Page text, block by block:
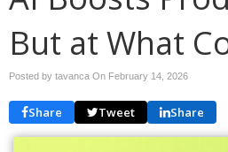
But at What
Posted by tavanca On February 14, 2026
Share Tweet Share